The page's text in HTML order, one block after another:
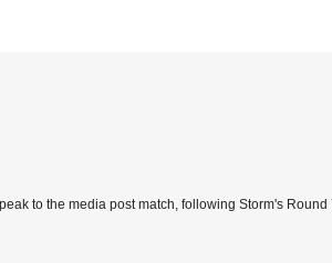
via Email
to the media post match, following Storm's Round